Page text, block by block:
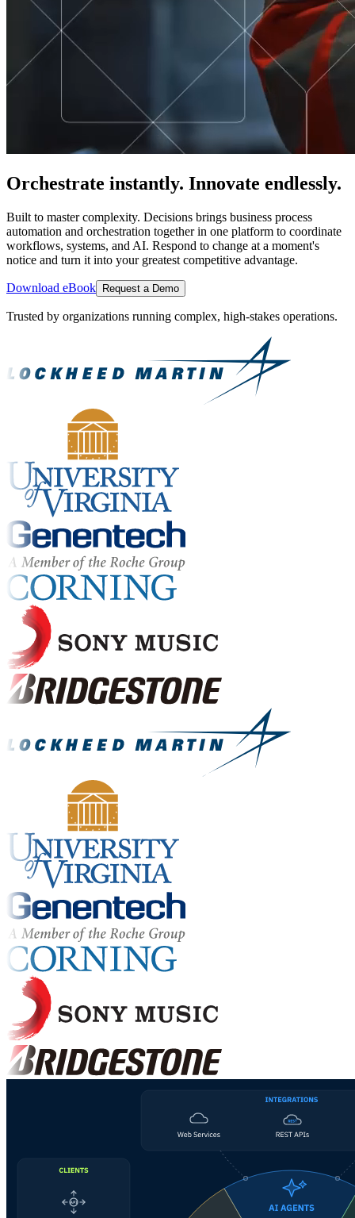
Orchestrate instantly. Innovate endlessly.
Built to master complexity. Decisions brings business process
automation and orchestration together in one platform to coordinate
workflows, systems, and AI. Respond to change at a moment's
notice and turn it into your greatest competitive advantage.
Download eBook Request a Demo
Trusted by organizations running complex, high-stakes operations.